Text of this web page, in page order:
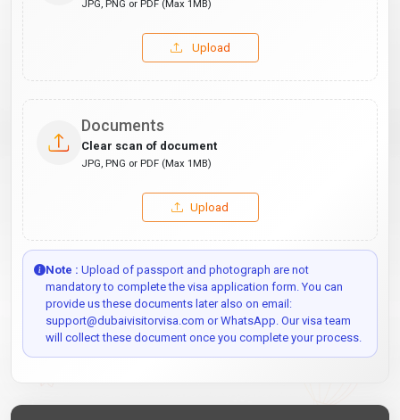
JPG, PNG or PDF (Max 1MB)
Upload
Documents
Clear scan of document
JPG, PNG or PDF (Max 1MB)
Upload
Note : Upload of passport and photograph are not
mandatory to complete the visa application form. You can
provide us these documents later also on email:
support@dubaivisitorvisa.com or WhatsApp. Our visa team
will collect these document once you complete your process.